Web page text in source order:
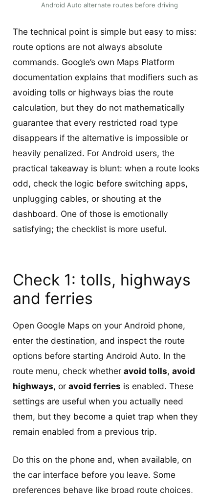
Android Auto alternate routes before driving
The technical point is simple but easy to miss:
route options are not always absolute
commands. Google’s own Maps Platform
documentation explains that modifiers such as
avoiding tolls or highways bias the route
calculation, but they do not mathematically
guarantee that every restricted road type
disappears if the alternative is impossible or
heavily penalized. For Android users, the
practical takeaway is blunt: when a route looks
odd, check the logic before switching apps,
unplugging cables, or shouting at the
dashboard. One of those is emotionally
satisfying; the checklist is more useful.
Check 1: tolls, highways
and ferries
Open Google Maps on your Android phone,
enter the destination, and inspect the route
options before starting Android Auto. In the
route menu, check whether avoid tolls, avoid
highways, or avoid ferries is enabled. These
settings are useful when you actually need
them, but they become a quiet trap when they
remain enabled from a previous trip.
Do this on the phone and, when available, on
the car interface before you leave. Some
preferences behave like broad route choices,